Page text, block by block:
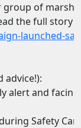
of
the full story
launched-
advice!):
alert and
Safety